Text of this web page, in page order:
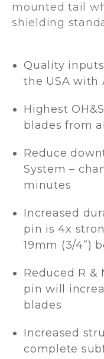
mounted tail
shielding
Quality
the USA with
Highest
blades from
Reduce
System –
minutes
Increased
pin is 4x
19mm (3/4”)
Reduced R &
pin will
blades
Increased
complete